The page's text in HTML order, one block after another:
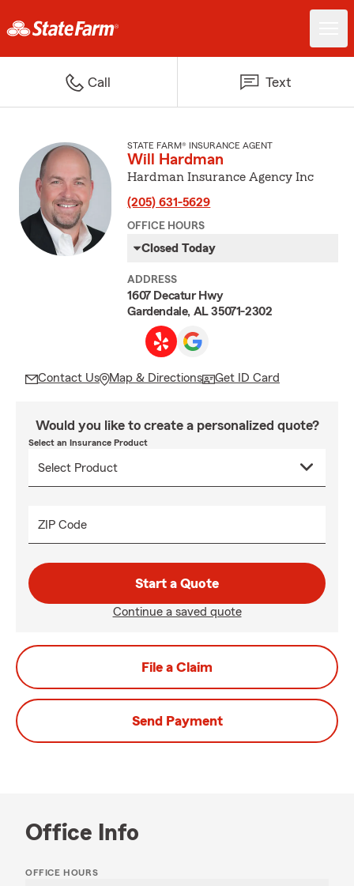
Call Text
STATE FARM® INSURANCE AGENT
Will Hardman
Hardman Insurance Agency Inc
(205) 631-5629
OFFICE HOURS
Closed Today
ADDRESS
1607 Decatur Hwy
Gardendale, AL 35071-2302
Contact Us Map & Directions Get ID Card
Would you like to create a personalized quote?
Select an Insurance Product
ZIP Code
Start a Quote
Continue a saved quote
File a Claim
Send Payment
Office Info
OFFICE HOURS